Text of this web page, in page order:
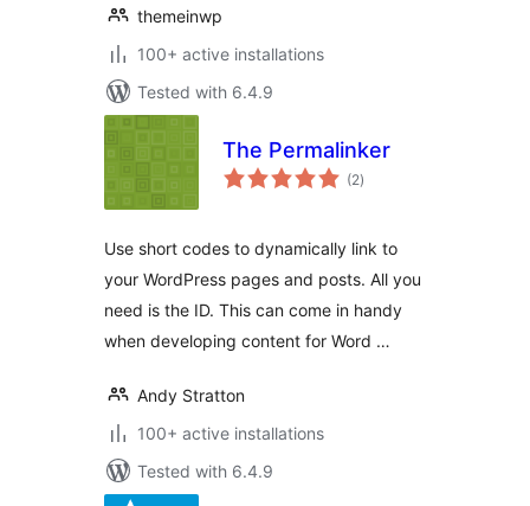
themeinwp
100+ active installations
Tested with 6.4.9
The Permalinker
(2total
ratings
)
Use short codes to dynamically link to
your WordPress pages and posts. All you
need is the ID. This can come in handy
when developing content for Word …
Andy Stratton
100+ active installations
Tested with 6.4.9